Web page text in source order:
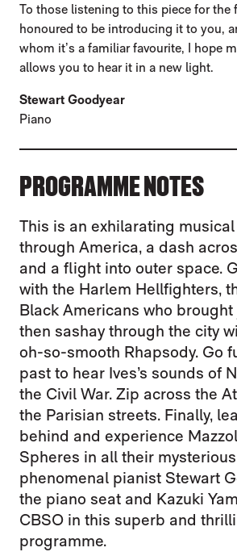
To those listening to this piece for the
honoured to be introducing it to you,
whom it’s a familiar favourite, I hope
allows you to hear it in a new light.
Stewart Goodyear
Piano
PROGRAMME NOTES
This is an exhilarating
through America, a dash
and a flight into outer space.
with the Harlem Hellfighters,
Black Americans who brought
then sashay through the city
oh-so-smooth Rhapsody. Go
past to hear Ives’s sounds of
the Civil War. Zip across the
the Parisian streets. Finally,
behind and experience
Spheres in all their
phenomenal pianist Stewart
the piano seat and Kazuki
CBSO in this superb and
programme.